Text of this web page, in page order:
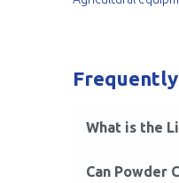
What is the
Can Powder